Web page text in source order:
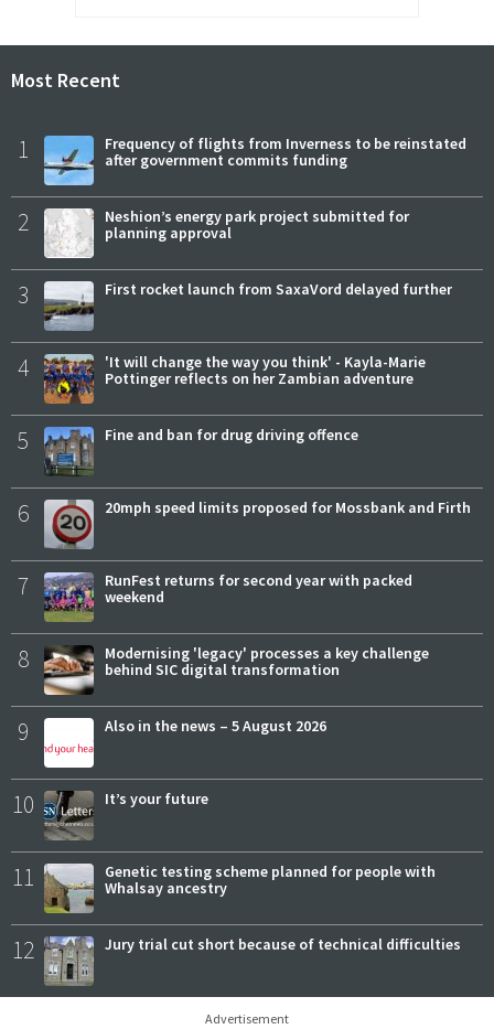
Most Recent
1
Frequency of flights from Inverness to be reinstated
after government commits funding
2
Neshion’s energy park project submitted for
planning approval
3 First rocket launch from SaxaVord delayed further
4
'It will change the way you think' - Kayla-Marie
Pottinger reflects on her Zambian adventure
5 Fine and ban for drug driving offence
6 20mph speed limits proposed for Mossbank and Firth
7
RunFest returns for second year with packed
weekend
8
Modernising 'legacy' processes a key challenge
behind SIC digital transformation
9 Also in the news – 5 August 2026
10 It’s your future
11
Genetic testing scheme planned for people with
Whalsay ancestry
12 Jury trial cut short because of technical difficulties
Advertisement